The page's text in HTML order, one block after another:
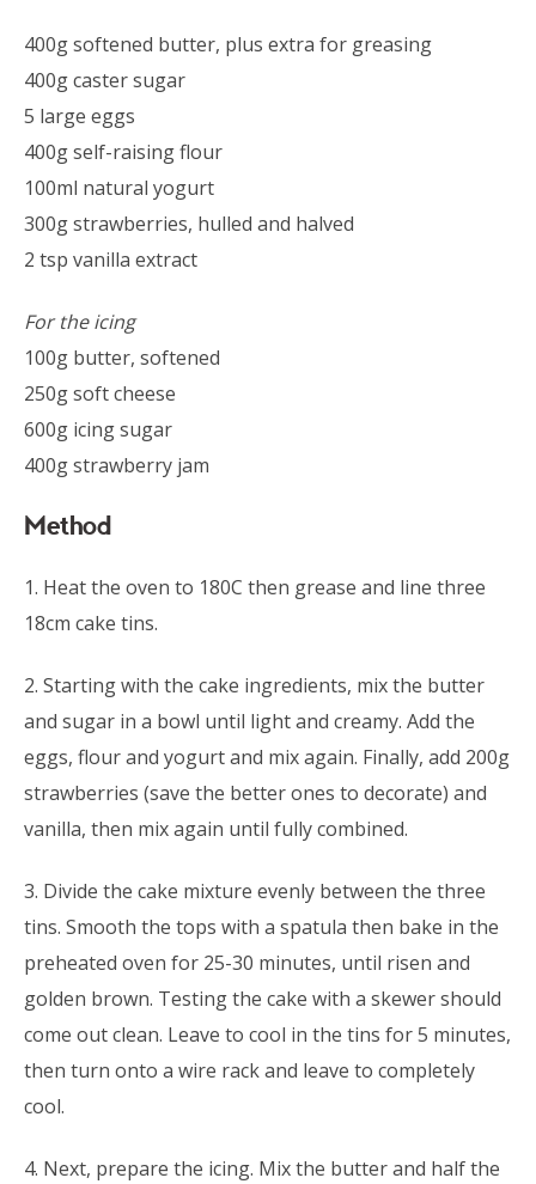
400g softened butter, plus extra for greasing
400g caster sugar
5 large eggs
400g self-raising flour
100ml natural yogurt
300g strawberries, hulled and halved
2 tsp vanilla extract
For the icing
100g butter, softened
250g soft cheese
600g icing sugar
400g strawberry jam
Method
1. Heat the oven to 180C then grease and line three
18cm cake tins.
2. Starting with the cake ingredients, mix the butter
and sugar in a bowl until light and creamy. Add the
eggs, flour and yogurt and mix again. Finally, add 200g
strawberries (save the better ones to decorate) and
vanilla, then mix again until fully combined.
3. Divide the cake mixture evenly between the three
tins. Smooth the tops with a spatula then bake in the
preheated oven for 25-30 minutes, until risen and
golden brown. Testing the cake with a skewer should
come out clean. Leave to cool in the tins for 5 minutes,
then turn onto a wire rack and leave to completely
cool.
4. Next, prepare the icing. Mix the butter and half the